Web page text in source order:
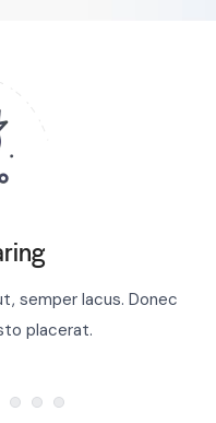
semper lacus. Donec
placerat.